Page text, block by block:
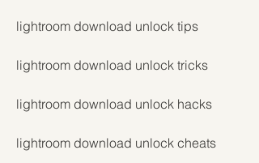
lightroom download unlock tips
lightroom download unlock tricks
lightroom download unlock hacks
lightroom download unlock cheats